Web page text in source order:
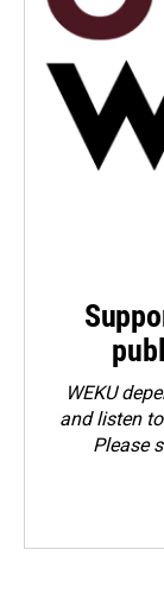
WEKU
and listen
Please